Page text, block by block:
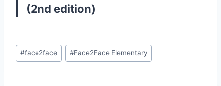
(2nd edition)
Post
Tags:
#face2face #Face2Face Elementary